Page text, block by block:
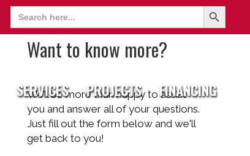
Search
for:
Search Button
SERVICES PROJECTS FINANCING
Want to know more?
We’ll be more than happy to assist
you and answer all of your questions.
Just fill out the form below and we'll
get back to you!